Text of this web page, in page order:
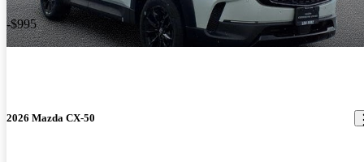
-$995
2026 Mazda CX-50